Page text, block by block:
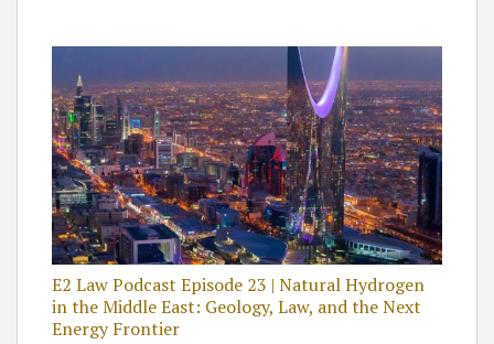
E2 Law Podcast Episode 23 | Natural Hydrogen
in the Middle East: Geology, Law, and the Next
Energy Frontier